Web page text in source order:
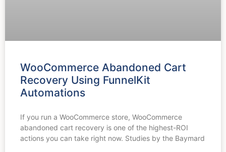
WooCommerce Abandoned Cart
Recovery Using FunnelKit
Automations
If you run a WooCommerce store, WooCommerce
abandoned cart recovery is one of the highest-ROI
actions you can take right now. Studies by the Baymard